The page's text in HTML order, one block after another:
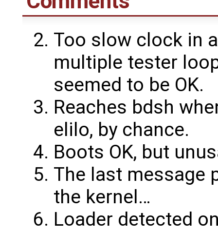
Too slow clock in
multiple tester
seemed to be OK.
Reaches bdsh
elilo, by chance.
Boots OK, but
The last message
the kernel…
Loader detected